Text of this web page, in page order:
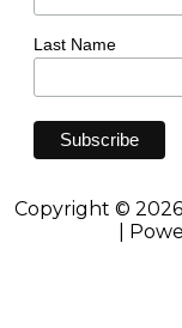
Last Name
Copyright ©
|